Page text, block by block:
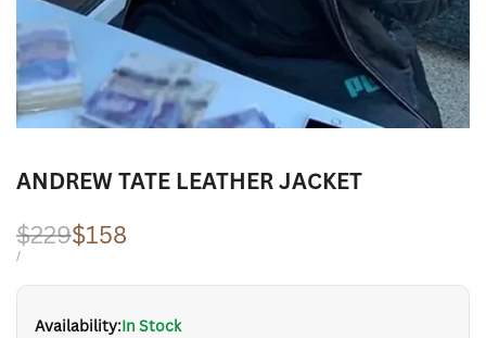
ANDREW TATE LEATHER JACKET
Regular
price
$229Sale
price
$158
UNIT
/PER
Availability:In Stock